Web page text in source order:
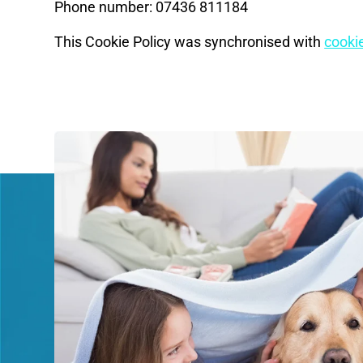
Phone number: 07436 811184
This Cookie Policy was synchronised with